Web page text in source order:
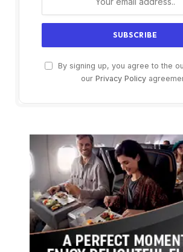
By signing up, you agree to the
our Privacy Policy